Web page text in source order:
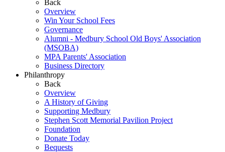
Back
Overview
Win Your School Fees
Governance
Alumni - Medbury School Old Boys' Association
(MSOBA)
MPA Parents' Association
Business Directory
Philanthropy
Back
Overview
A History of Giving
Supporting Medbury
Stephen Scott Memorial Pavilion Project
Foundation
Donate Today
Bequests